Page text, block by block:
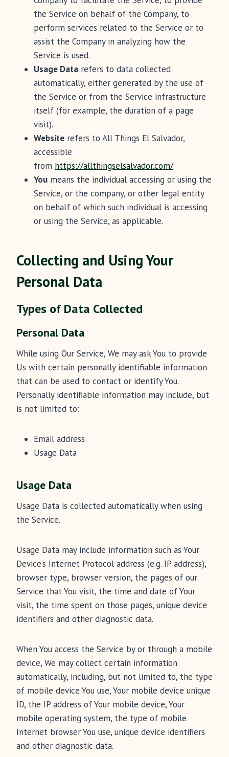
the Service on behalf of the Company, to
perform services related to the Service or to
assist the Company in analyzing how the
Service is used.
Usage Data refers to data collected
automatically, either generated by the use of
the Service or from the Service infrastructure
itself (for example, the duration of a page
visit).
Website refers to All Things El Salvador,
accessible
from https://allthingselsalvador.com/
You means the individual accessing or using the
Service, or the company, or other legal entity
on behalf of which such individual is accessing
or using the Service, as applicable.
Collecting and Using Your
Personal Data
Types of Data Collected
Personal Data
While using Our Service, We may ask You to provide
Us with certain personally identifiable information
that can be used to contact or identify You.
Personally identifiable information may include, but
is not limited to:
Email address
Usage Data
Usage Data
Usage Data is collected automatically when using
the Service.
Usage Data may include information such as Your
Device’s Internet Protocol address (e.g. IP address),
browser type, browser version, the pages of our
Service that You visit, the time and date of Your
visit, the time spent on those pages, unique device
identifiers and other diagnostic data.
When You access the Service by or through a mobile
device, We may collect certain information
automatically, including, but not limited to, the type
of mobile device You use, Your mobile device unique
ID, the IP address of Your mobile device, Your
mobile operating system, the type of mobile
Internet browser You use, unique device identifiers
and other diagnostic data.